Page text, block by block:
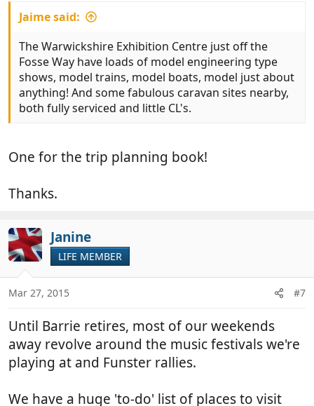
Jaime said:
The Warwickshire Exhibition Centre just off the
Fosse Way have loads of model engineering type
shows, model trains, model boats, model just about
anything! And some fabulous caravan sites nearby,
both fully serviced and little CL's.
One for the trip planning book!
Thanks.
Janine
LIFE MEMBER
Mar 27, 2015 #7
Until Barrie retires, most of our weekends
away revolve around the music festivals we're
playing at and Funster rallies.
We have a huge 'to-do' list of places to visit